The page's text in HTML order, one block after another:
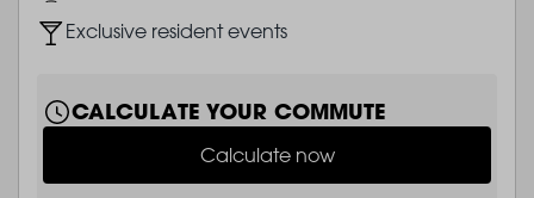
ImageExclusive resident events
CALCULATE YOUR COMMUTE
Calculate now